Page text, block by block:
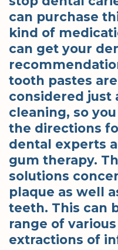
can purchase
kind of
can get your
tooth pastes
considered just
cleaning, so
the directions
dental experts
gum therapy.
solutions
plaque as well
teeth. This can
range of
extractions of